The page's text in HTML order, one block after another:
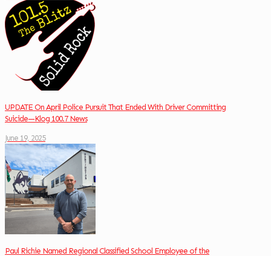
UPDATE On April Police Pursuit That Ended With Driver Committing
Suicide—Klog 100.7 News
June 19, 2025
Paul Richie Named Regional Classified School Employee of the